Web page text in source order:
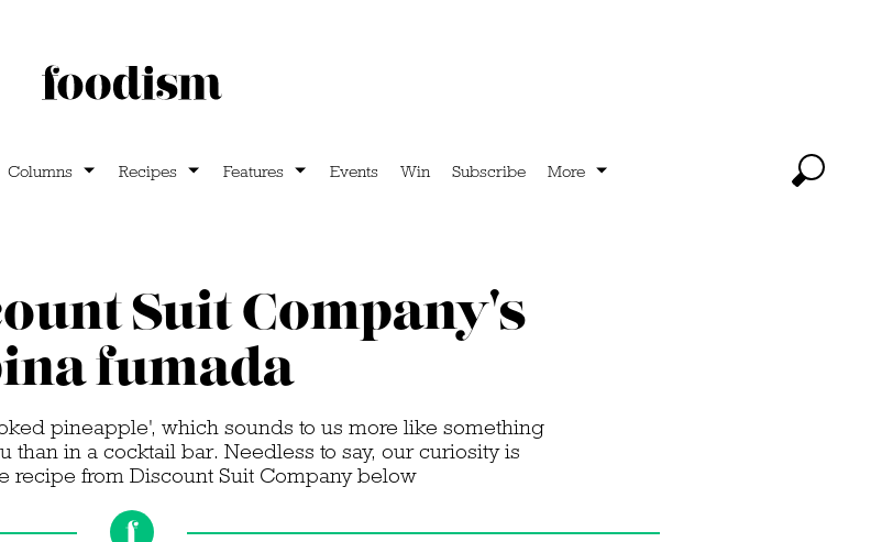
Columns Recipes Features Events Win Subscribe More
Suit Company's
fumada
pineapple', which sounds to us more like something
than in a cocktail bar. Needless to say, our curiosity is
recipe from Discount Suit Company below